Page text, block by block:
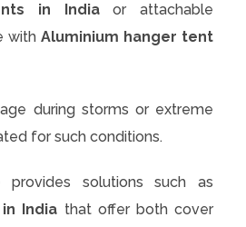
in Indiaor attachable
with Aluminium hanger tent
during storms or extreme
for such conditions.
provides solutions such as
India that offer both cover